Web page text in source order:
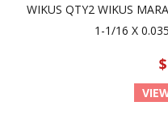
WIKUS QTY2 WIKUS
1-1/16 X